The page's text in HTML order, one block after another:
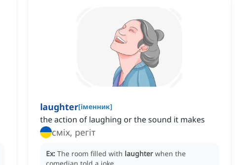
laughter[іменник]
the action of laughing or the sound it makes
сміх, регіт
Ex: The room filled with laughter when the